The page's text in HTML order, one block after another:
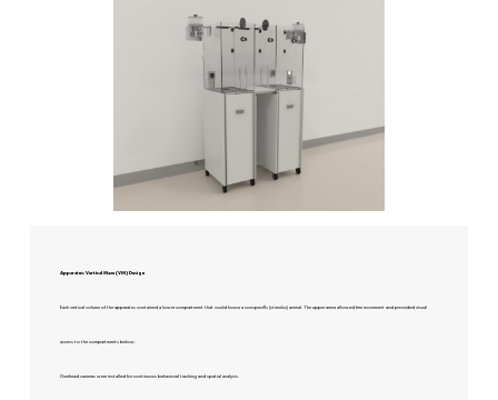
Apparatus: Vertical Maze (VM) Design
Each vertical column of the apparatus contained a lower compartment that could house a conspecific (stimulus) animal. The upper arena allowed free movement and provided visual
access to the compartments below.
Overhead cameras were installed for continuous behavioral tracking and spatial analysis.